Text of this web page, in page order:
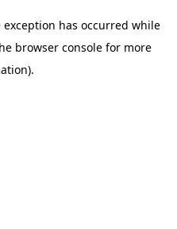
exception has occurred while
browser consolefor more